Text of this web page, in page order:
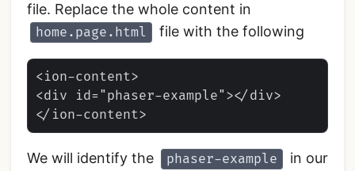
file. Replace the whole content in
home.page.html file with the following
<ion-content>
<div id="phaser-example"></div>
We will identify the phaser-example
in our